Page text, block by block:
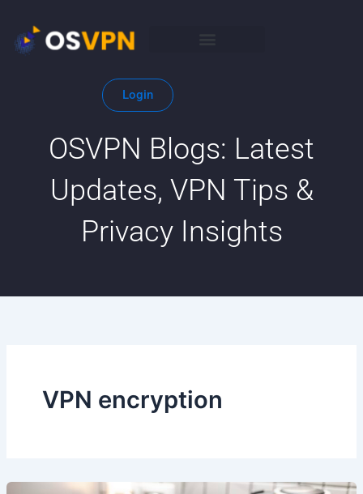
content
Login
OSVPN Blogs: Latest
Updates, VPN Tips &
Privacy Insights
VPN encryption